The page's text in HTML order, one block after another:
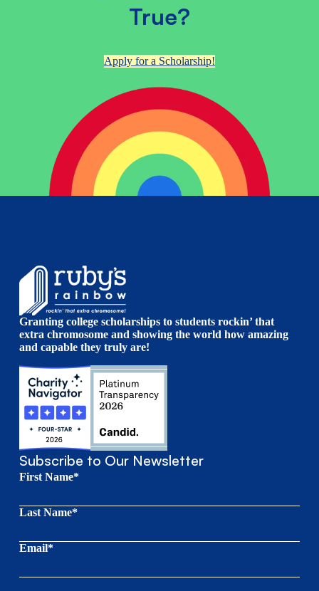
True?
Apply for a Scholarship!
Granting college scholarships to students rockin’ that
extra chromosome and showing the world how amazing
and capable they truly are!
Subscribe to Our Newsletter
First Name*
Last Name*
Email*